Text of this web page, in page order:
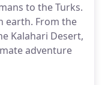
to the Turks.
earth. From the
Kalahari Desert,
adventure